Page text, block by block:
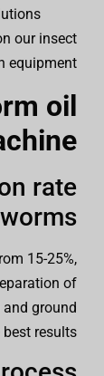
our insect
equipment.
oil
rate
15-25%,
of
ground
results.